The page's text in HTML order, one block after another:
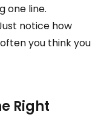
one line.
notice how
you think you
Right